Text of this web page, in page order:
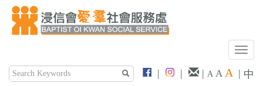
T
| | | A A A | 中